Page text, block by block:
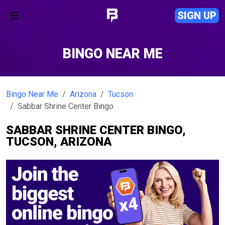
SIGN UP
BINGO NEAR ME
Bingo Near Me Arizona
Tucson
Sabbar Shrine Center Bingo
SABBAR SHRINE CENTER BINGO,
TUCSON, ARIZONA